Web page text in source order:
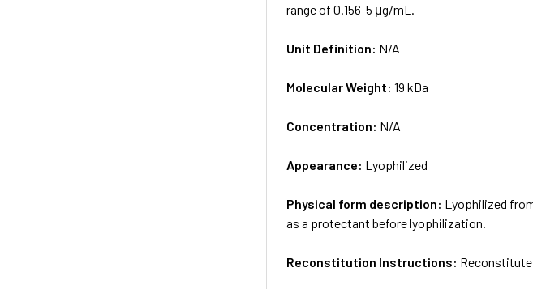
range of 0.156-5 μg/mL.
Unit Definition: N/A
Molecular Weight:19 kDa
Concentration: N/A
Appearance: Lyophilized
Physical form description: Lyophilized
as a protectant before lyophilization.
Reconstitution Instructions: